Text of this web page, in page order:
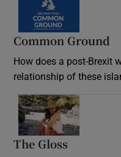
Common Ground
How does a post-Brexit
relationship of these
The Gloss